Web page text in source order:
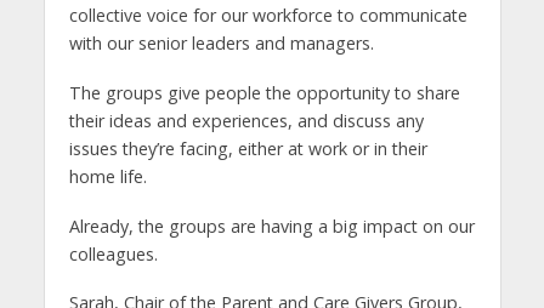
collective voice for our workforce to communicate
with our senior leaders and managers.
The groups give people the opportunity to share
their ideas and experiences, and discuss any
issues they’re facing, either at work or in their
home life.
Already, the groups are having a big impact on our
colleagues.
Sarah, Chair of the Parent and Care Givers Group,